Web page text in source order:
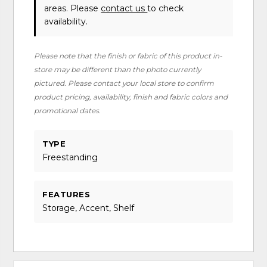
areas. Please contact usto check
availability.
Please note that the finish or fabric of this product in-
store may be different than the photo currently
pictured. Please contact your local store to confirm
product pricing, availability, finish and fabric colors and
promotional dates.
TYPE
Freestanding
FEATURES
Storage, Accent, Shelf